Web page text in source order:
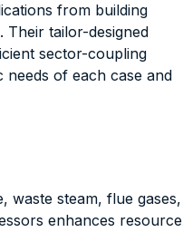
from building
Their tailor-designed
sector-coupling
needs of each case and
waste steam, flue gases,
enhances resource